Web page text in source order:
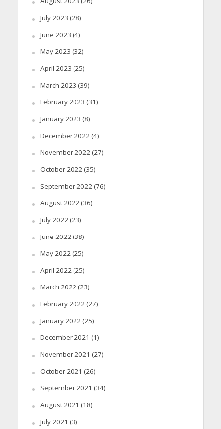
July 2023 (28)
June 2023 (4)
May 2023 (32)
April 2023 (25)
March 2023 (39)
February 2023 (31)
January 2023 (8)
December 2022 (4)
November 2022 (27)
October 2022 (35)
September 2022 (76)
August 2022 (36)
July 2022 (23)
June 2022 (38)
May 2022 (25)
April 2022 (25)
March 2022 (23)
February 2022 (27)
January 2022 (25)
December 2021 (1)
November 2021 (27)
October 2021 (26)
September 2021 (34)
August 2021 (18)
July 2021 (3)